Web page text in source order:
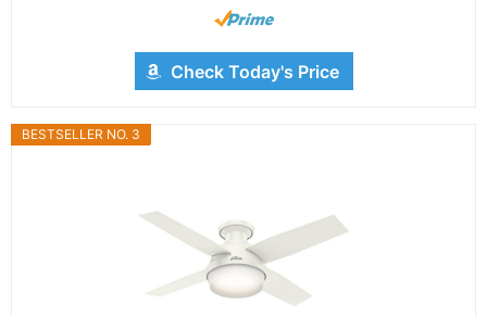
Check Today's Price
BESTSELLER NO. 3